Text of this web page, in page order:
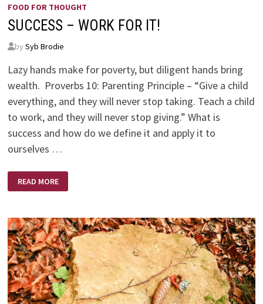
FOOD FOR THOUGHT
SUCCESS – WORK FOR IT!
by Syb Brodie
Lazy hands make for poverty, but diligent hands bring
wealth. Proverbs 10: Parenting Principle – “Give a child
everything, and they will never stop taking. Teach a child
to work, and they will never stop giving.” What is
success and how do we define it and apply it to
ourselves …
–
WORK
READ MORE